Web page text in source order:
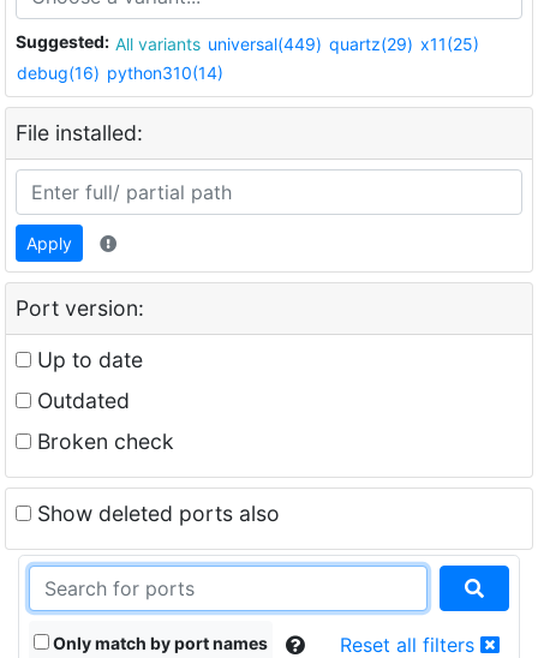
Suggested: All variants universal(449) quartz(29) x11(25)
debug(16) python310(14)
File installed:
Apply
Port version:
Up to date
Outdated
Broken check
Show deleted ports also
Only match by port names Reset all filters